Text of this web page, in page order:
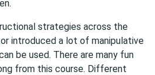
strategies across the
introduced a lot of manipulative
be used. There are many fun
from this course. Different